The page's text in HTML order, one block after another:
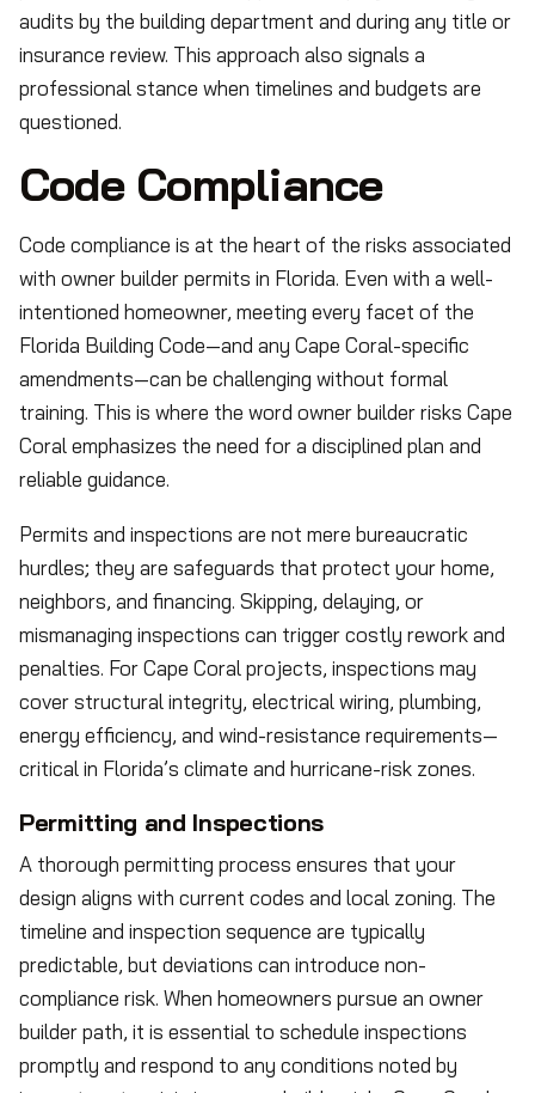
audits by the building department and during any title or
insurance review. This approach also signals a
professional stance when timelines and budgets are
questioned.
Code Compliance
Code compliance is at the heart of the risks associated
with owner builder permits in Florida. Even with a well-
intentioned homeowner, meeting every facet of the
Florida Building Code—and any Cape Coral-specific
amendments—can be challenging without formal
training. This is where the word owner builder risks Cape
Coral emphasizes the need for a disciplined plan and
reliable guidance.
Permits and inspections are not mere bureaucratic
hurdles; they are safeguards that protect your home,
neighbors, and financing. Skipping, delaying, or
mismanaging inspections can trigger costly rework and
penalties. For Cape Coral projects, inspections may
cover structural integrity, electrical wiring, plumbing,
energy efficiency, and wind-resistance requirements—
critical in Florida’s climate and hurricane-risk zones.
Permitting and Inspections
A thorough permitting process ensures that your
design aligns with current codes and local zoning. The
timeline and inspection sequence are typically
predictable, but deviations can introduce non-
compliance risk. When homeowners pursue an owner
builder path, it is essential to schedule inspections
promptly and respond to any conditions noted by